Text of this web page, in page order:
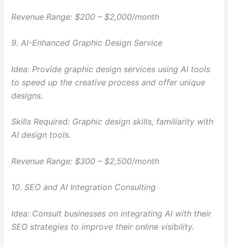
Revenue Range: $200 – $2,000/month
9. AI-Enhanced Graphic Design Service
Idea: Provide graphic design services using AI tools
to speed up the creative process and offer unique
designs.
Skills Required: Graphic design skills, familiarity with
AI design tools.
Revenue Range: $300 – $2,500/month
10. SEO and AI Integration Consulting
Idea: Consult businesses on integrating AI with their
SEO strategies to improve their online visibility.